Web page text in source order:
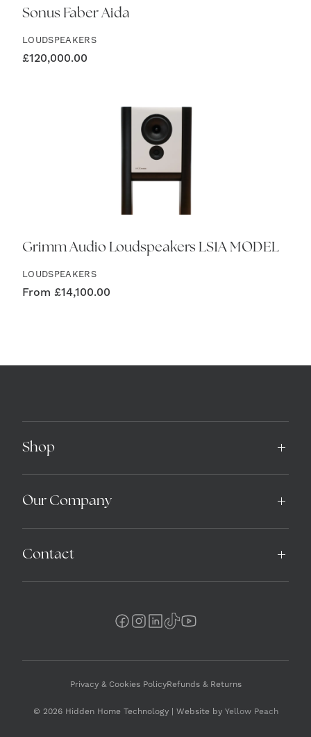
Sonus Faber Aida
LOUDSPEAKERS
£120,000.00
Grimm Audio Loudspeakers LS1A MODEL
LOUDSPEAKERS
From £14,100.00
Shop
Our Company
Contact
Privacy & Cookies PolicyRefunds & Returns
© 2026 Hidden Home Technology | Website by Yellow Peach